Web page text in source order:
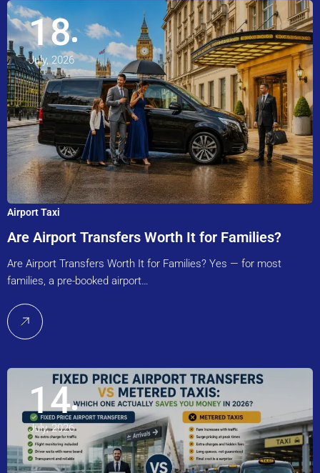
18
July, 2026
Airport Taxi
Are Airport Transfers Worth It for Families?
Are Airport Transfers Worth It for Families? Yes — for most
families, a pre-booked airport…
14
July, 2026